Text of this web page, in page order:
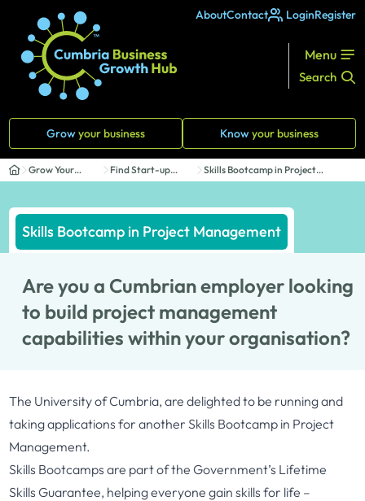
AboutContact LoginRegister
Menu
Search
Growyour business Knowyour business
Grow Your
Business
Find Start-up
Support
Skills Bootcamp in Project
Management
Skills Bootcamp in Project Management
Are you a Cumbrian employer looking
to build project management
capabilities within your organisation?
The University of Cumbria, are delighted to be running and
taking applications for another Skills Bootcamp in Project
Management.
Skills Bootcamps are part of the Government’s Lifetime
Skills Guarantee, helping everyone gain skills for life –